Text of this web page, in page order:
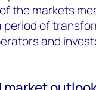
the markets
of
and